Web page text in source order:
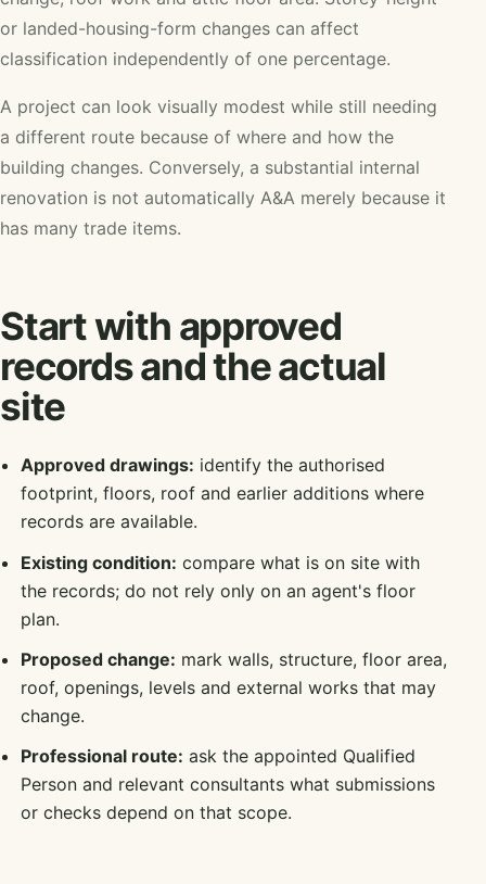
or landed-housing-form changes can affect
classification independently of one percentage.
A project can look visually modest while still needing
a different route because of where and how the
building changes. Conversely, a substantial internal
renovation is not automatically A&A merely because it
has many trade items.
Start with approved
records and the actual
site
Approved drawings: identify the authorised
footprint, floors, roof and earlier additions where
records are available.
Existing condition: compare what is on site with
the records; do not rely only on an agent's floor
plan.
Proposed change: mark walls, structure, floor area,
roof, openings, levels and external works that may
change.
Professional route: ask the appointed Qualified
Person and relevant consultants what submissions
or checks depend on that scope.